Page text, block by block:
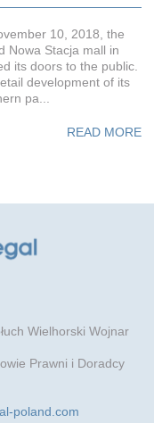
10, 2018, the
Nowa Stacja mall in
its doors to the public.
development of its
pa...
READ MORE
Wielhorski Wojnar
Prawni i Doradcy
poland.com